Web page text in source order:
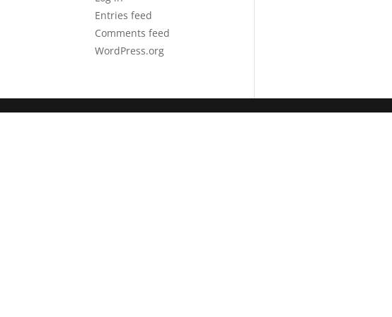
Entries feed
Comments feed
WordPress.org